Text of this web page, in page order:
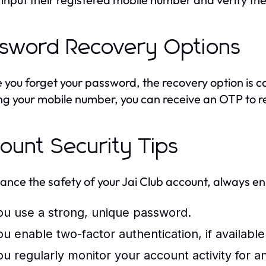
Recovery Options
you forget your password, the recovery option is
your mobile number, you can receive an OTP to
Security Tips
the safety of your Jai Club account, always
use a strong, unique password.
enable two-factor authentication, if
regularly monitor your account activity for